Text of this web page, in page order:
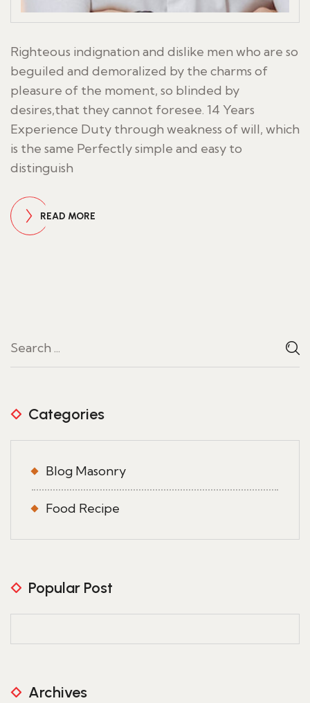
Righteous indignation and dislike men who are so
beguiled and demoralized by the charms of
pleasure of the moment, so blinded by
desires,that they cannot foresee. 14 Years
Experience Duty through weakness of will, which
is the same Perfectly simple and easy to
distinguish
READ MORE
Categories
Blog Masonry
Food Recipe
Popular Post
Archives